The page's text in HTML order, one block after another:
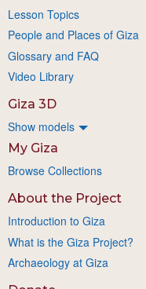
Lesson Topics
People and Places of Giza
Glossary and FAQ
Video Library
Giza 3D
Show models
My Giza
Browse Collections
About the Project
Introduction to Giza
What is the Giza Project?
Archaeology at Giza